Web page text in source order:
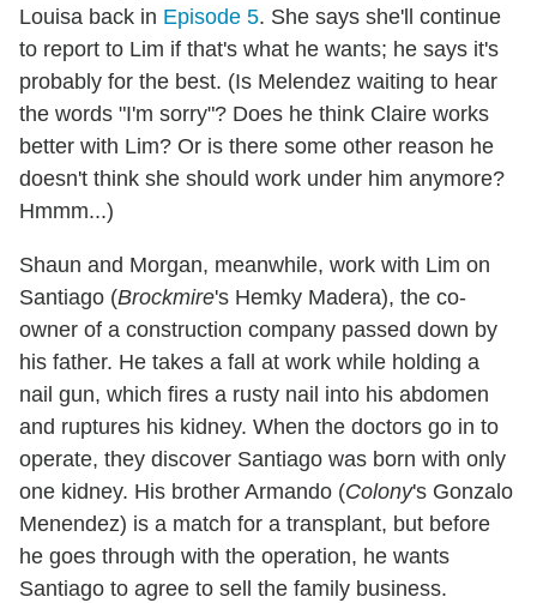
Louisa back in Episode 5. She says she'll continue
to report to Lim if that's what he wants; he says it's
probably for the best. (Is Melendez waiting to hear
the words "I'm sorry"? Does he think Claire works
better with Lim? Or is there some other reason he
doesn't think she should work under him anymore?
Hmmm...)
Shaun and Morgan, meanwhile, work with Lim on
Santiago (Brockmire's Hemky Madera), the co-
owner of a construction company passed down by
his father. He takes a fall at work while holding a
nail gun, which fires a rusty nail into his abdomen
and ruptures his kidney. When the doctors go in to
operate, they discover Santiago was born with only
one kidney. His brother Armando (Colony's Gonzalo
Menendez) is a match for a transplant, but before
he goes through with the operation, he wants
Santiago to agree to sell the family business.